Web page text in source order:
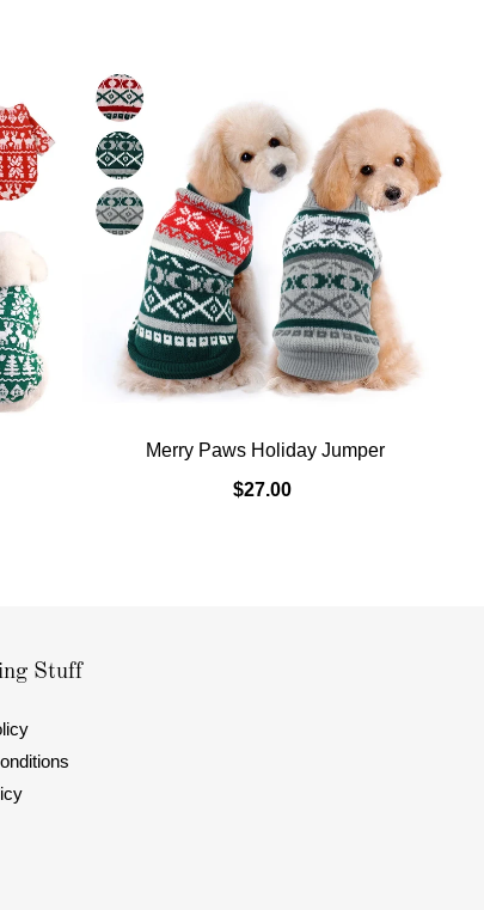
Merry Paws Holiday Jumper
$27.00
Stuff